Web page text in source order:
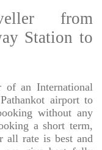
from
Station to
an International
airport to
without any
a short term,
all rate is best and